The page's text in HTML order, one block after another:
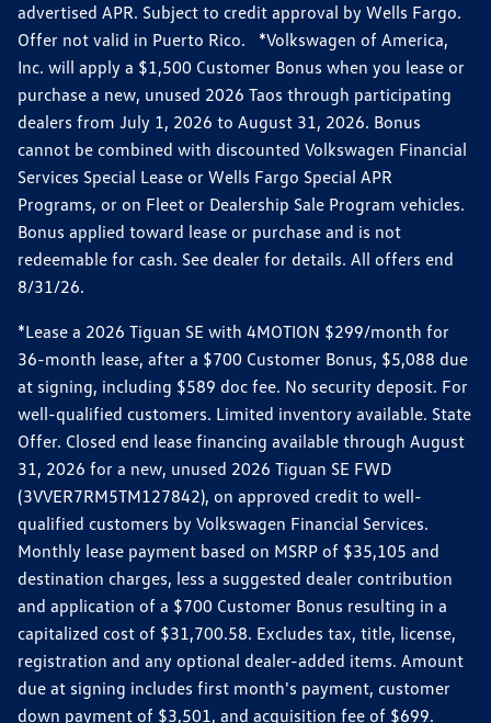
advertised APR. Subject to credit approval by Wells Fargo.
Offer not valid in Puerto Rico. *Volkswagen of America,
Inc. will apply a $1,500 Customer Bonus when you lease or
purchase a new, unused 2026 Taos through participating
dealers from July 1, 2026 to August 31, 2026. Bonus
cannot be combined with discounted Volkswagen Financial
Services Special Lease or Wells Fargo Special APR
Programs, or on Fleet or Dealership Sale Program vehicles.
Bonus applied toward lease or purchase and is not
redeemable for cash. See dealer for details. All offers end
8/31/26.
*Lease a 2026 Tiguan SE with 4MOTION $299/month for
36-month lease, after a $700 Customer Bonus, $5,088 due
at signing, including $589 doc fee. No security deposit. For
well-qualified customers. Limited inventory available. State
Offer. Closed end lease financing available through August
31, 2026 for a new, unused 2026 Tiguan SE FWD
(3VVER7RM5TM127842), on approved credit to well-
qualified customers by Volkswagen Financial Services.
Monthly lease payment based on MSRP of $35,105 and
destination charges, less a suggested dealer contribution
and application of a $700 Customer Bonus resulting in a
capitalized cost of $31,700.58. Excludes tax, title, license,
registration and any optional dealer-added items. Amount
due at signing includes first month's payment, customer
down payment of $3,501, and acquisition fee of $699.